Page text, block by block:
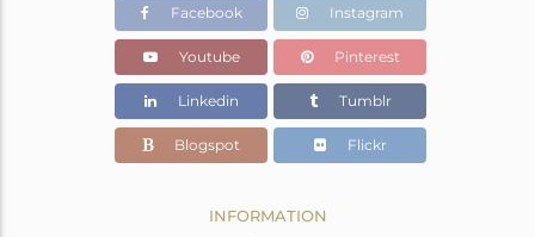
1.83 gms
1.74 gms
Color Stone Weight
0.45 cts
5.92
Facebook Instagram
Youtube Pinterest
Linkedin Tumblr
Blogspot Flickr
INFORMATION